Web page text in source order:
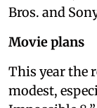
Bros. and
Movie plans
This year the
modest,